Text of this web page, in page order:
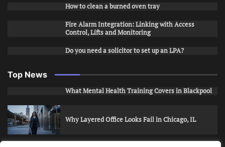
How to clean a burned oven tray
Fire Alarm Integration: Linking with Access
Control, Lifts and Monitoring
Do you need a solicitor to set up an LPA?
Top News
What Mental Health Training Covers in Blackpool
Why Layered Office Looks Fail in Chicago, IL